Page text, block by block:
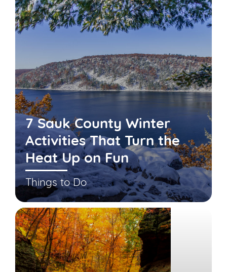
7 Sauk County Winter
Activities That Turn the
Heat Up on Fun
Things to Do